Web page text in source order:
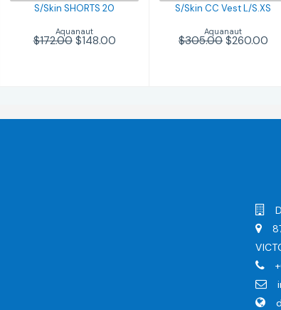
S/Skin SHORTS 20
Aquanaut
$172.00$148.00
S/Skin CC Vest L/S.XS
Aquanaut
$305.00$260.00